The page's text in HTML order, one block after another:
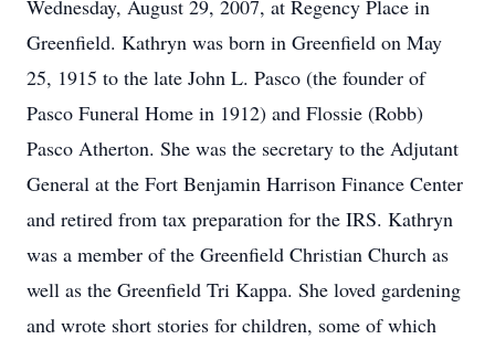
Wednesday, August 29, 2007, at Regency Place in
Greenfield. Kathryn was born in Greenfield on May
25, 1915 to the late John L. Pasco (the founder of
Pasco Funeral Home in 1912) and Flossie (Robb)
Pasco Atherton. She was the secretary to the Adjutant
General at the Fort Benjamin Harrison Finance Center
and retired from tax preparation for the IRS. Kathryn
was a member of the Greenfield Christian Church as
well as the Greenfield Tri Kappa. She loved gardening
and wrote short stories for children, some of which